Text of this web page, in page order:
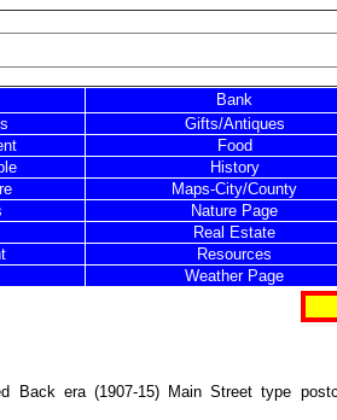
Bank
Gifts/Antiques
Food
History
Maps-City/County
Nature Page
Real Estate
Resources
Weather Page
Back era (1907-15) Main Street type